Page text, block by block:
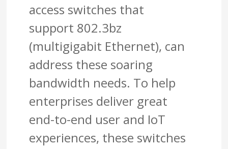
access switches that
support 802.3bz
(multigigabit Ethernet), can
address these soaring
bandwidth needs. To help
enterprises deliver great
end-to-end user and IoT
experiences, these switches